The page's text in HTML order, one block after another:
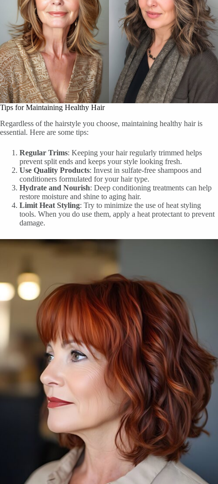
Tips for Maintaining Healthy Hair
Regardless of the hairstyle you choose, maintaining healthy hair is
essential. Here are some tips:
Regular Trims: Keeping your hair regularly trimmed helps
prevent split ends and keeps your style looking fresh.
Use Quality Products: Invest in sulfate-free shampoos and
conditioners formulated for your hair type.
Hydrate and Nourish: Deep conditioning treatments can help
restore moisture and shine to aging hair.
Limit Heat Styling: Try to minimize the use of heat styling
tools. When you do use them, apply a heat protectant to prevent
damage.